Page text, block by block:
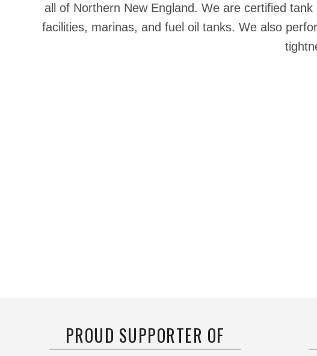
all of Northern New England. We are certified
facilities, marinas, and fuel oil tanks. We also
PROUD SUPPORTER OF